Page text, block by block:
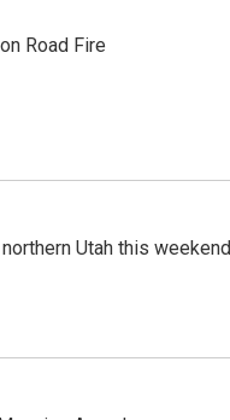
Road Fire
Utah this weekend